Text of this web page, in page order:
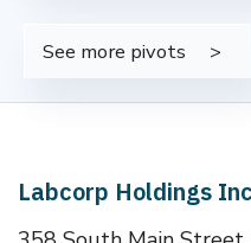
See more pivots
Labcorp Holdings